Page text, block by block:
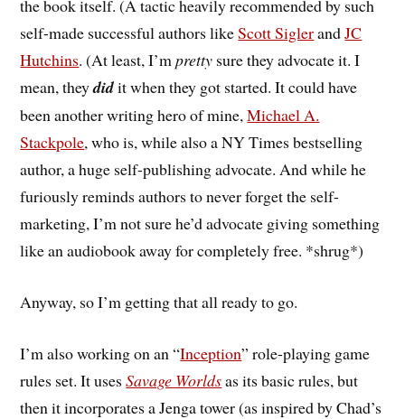
the book itself. (A tactic heavily recommended by such
self-made successful authors likeScott SiglerandJC
Hutchins. (At least, I’mpretty sure they advocate it. I
mean, theydidit when they got started. It could have
been another writing hero of mine,Michael A.
Stackpole, who is, while also a NY Times bestselling
author, a huge self-publishing advocate. And while he
furiously reminds authors to never forget the self-
marketing, I’m not sure he’d advocate giving something
like an audiobook away for completely free. *shrug*)
Anyway, so I’m getting that all ready to go.
I’m also working on an “Inception” role-playing game
rules set. It usesSavage Worldsas its basic rules, but
then it incorporates a Jenga tower (as inspired by Chad’s